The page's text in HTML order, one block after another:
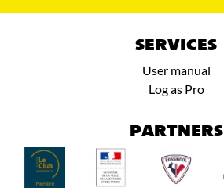
SERVICES
User manual
Log as Pro
PARTNERS